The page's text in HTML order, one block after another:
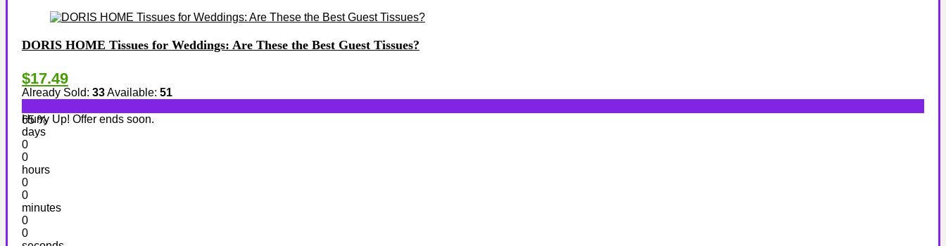
DORIS HOME Tissues for Weddings: Are These the Best Guest Tissues?
$17.49
Already Sold: 33Available: 51
65 %
Hurry Up! Offer ends soon.
days
0
0
hours
0
0
minutes
0
0